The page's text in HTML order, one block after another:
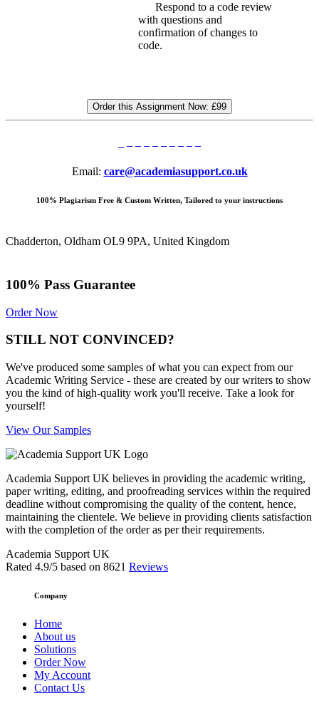
Respond to a code review
with questions and
confirmation of changes to
code.
Order this Assignment Now: £99
Email: care@academiasupport.co.uk
100% Plagiarism Free & Custom Written, Tailored to your instructions
Chadderton, Oldham OL9 9PA, United Kingdom
100% Pass Guarantee
Order Now
STILL NOT CONVINCED?
We've produced some samples of what you can expect from our
Academic Writing Service - these are created by our writers to show
you the kind of high-quality work you'll receive. Take a look for
yourself!
View Our Samples
Academia Support UK believes in providing the academic writing,
paper writing, editing, and proofreading services within the required
deadline without compromising the quality of the content, hence,
maintaining the clientele. We believe in providing clients satisfaction
with the completion of the order as per their requirements.
Academia Support UK
Rated 4.9/5 based on 8621 Reviews
Company
Home
About us
Solutions
Order Now
My Account
Contact Us